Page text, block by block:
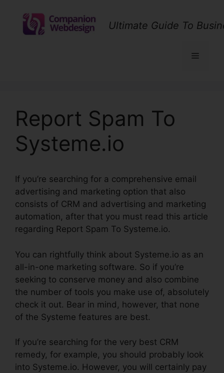
content
Ultimate Guide To
Menu
Report Spam To
Systeme.io
If you’re searching for a comprehensive email
advertising and marketing option that also
consists of CRM and advertising and marketing
automation, after that you must read this article
regarding Report Spam To Systeme.io.
You can rightfully think about Systeme.io as an
all-in-one marketing software. So if you’re
seeking to conserve money and also combine
the number of tools you make use of, absolutely
check it out. Bear in mind, however, that none
of the Systeme features are best.
If you’re searching for the very best CRM
remedy, for example, you should probably look
into Systeme.io. However, you will certainly pay